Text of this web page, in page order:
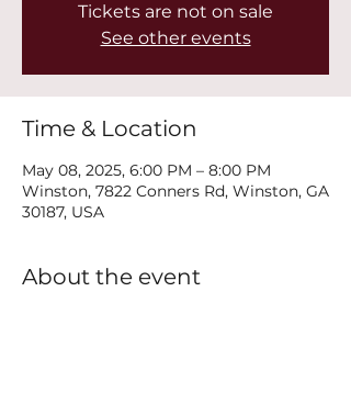
Tickets are not on sale
See other events
Time & Location
May 08, 2025, 6:00 PM – 8:00 PM
Winston, 7822 Conners Rd, Winston, GA
30187, USA
About the event